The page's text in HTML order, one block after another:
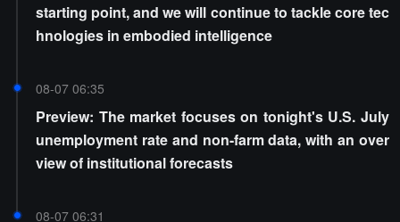
starting point, and we will continue to tackle core tec
hnologies in embodied intelligence
08-07 06:35
Preview: The market focuses on tonight's U.S. July
unemployment rate and non-farm data, with an over
view of institutional forecasts
08-07 06:31